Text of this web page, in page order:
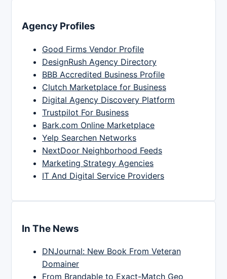
Agency Profiles
Good Firms Vendor Profile
DesignRush Agency Directory
BBB Accredited Business Profile
Clutch Marketplace for Business
Digital Agency Discovery Platform
Trustpilot For Business
Bark.com Online Marketplace
Yelp Searchen Networks
NextDoor Neighborhood Feeds
Marketing Strategy Agencies
IT And Digital Service Providers
In The News
DNJournal: New Book From Veteran
Domainer
From Brandable to Exact-Match Geo